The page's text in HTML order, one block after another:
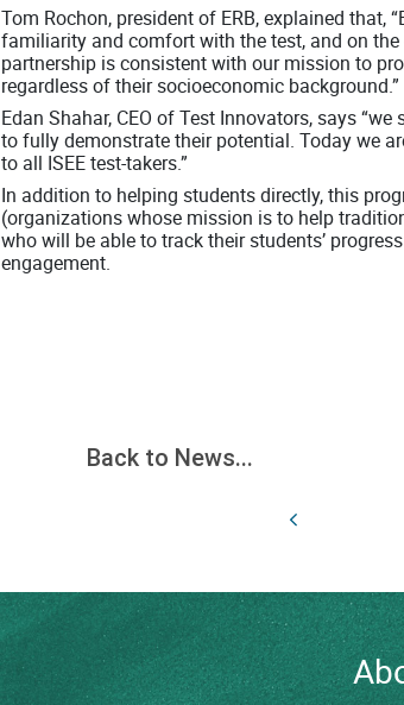
Tom Rochon, president of ERB, explained that,
familiarity and comfort with the test, and on
partnership is consistent with our mission to
regardless of their socioeconomic background.”
Edan Shahar, CEO of Test Innovators, says
to fully demonstrate their potential. Today we
to all ISEE test-takers.”
In addition to helping students directly, this
(organizations whose mission is to help
who will be able to track their students’
engagement.
Back to News...